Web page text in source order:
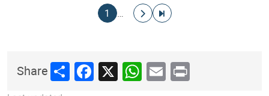
Current page
1 …
Go to next page
Go to last page
ShareShareFacebook
X WhatsApp
Email
Print